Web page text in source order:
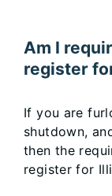
Am I
register
If you are
shutdown,
then the
register for